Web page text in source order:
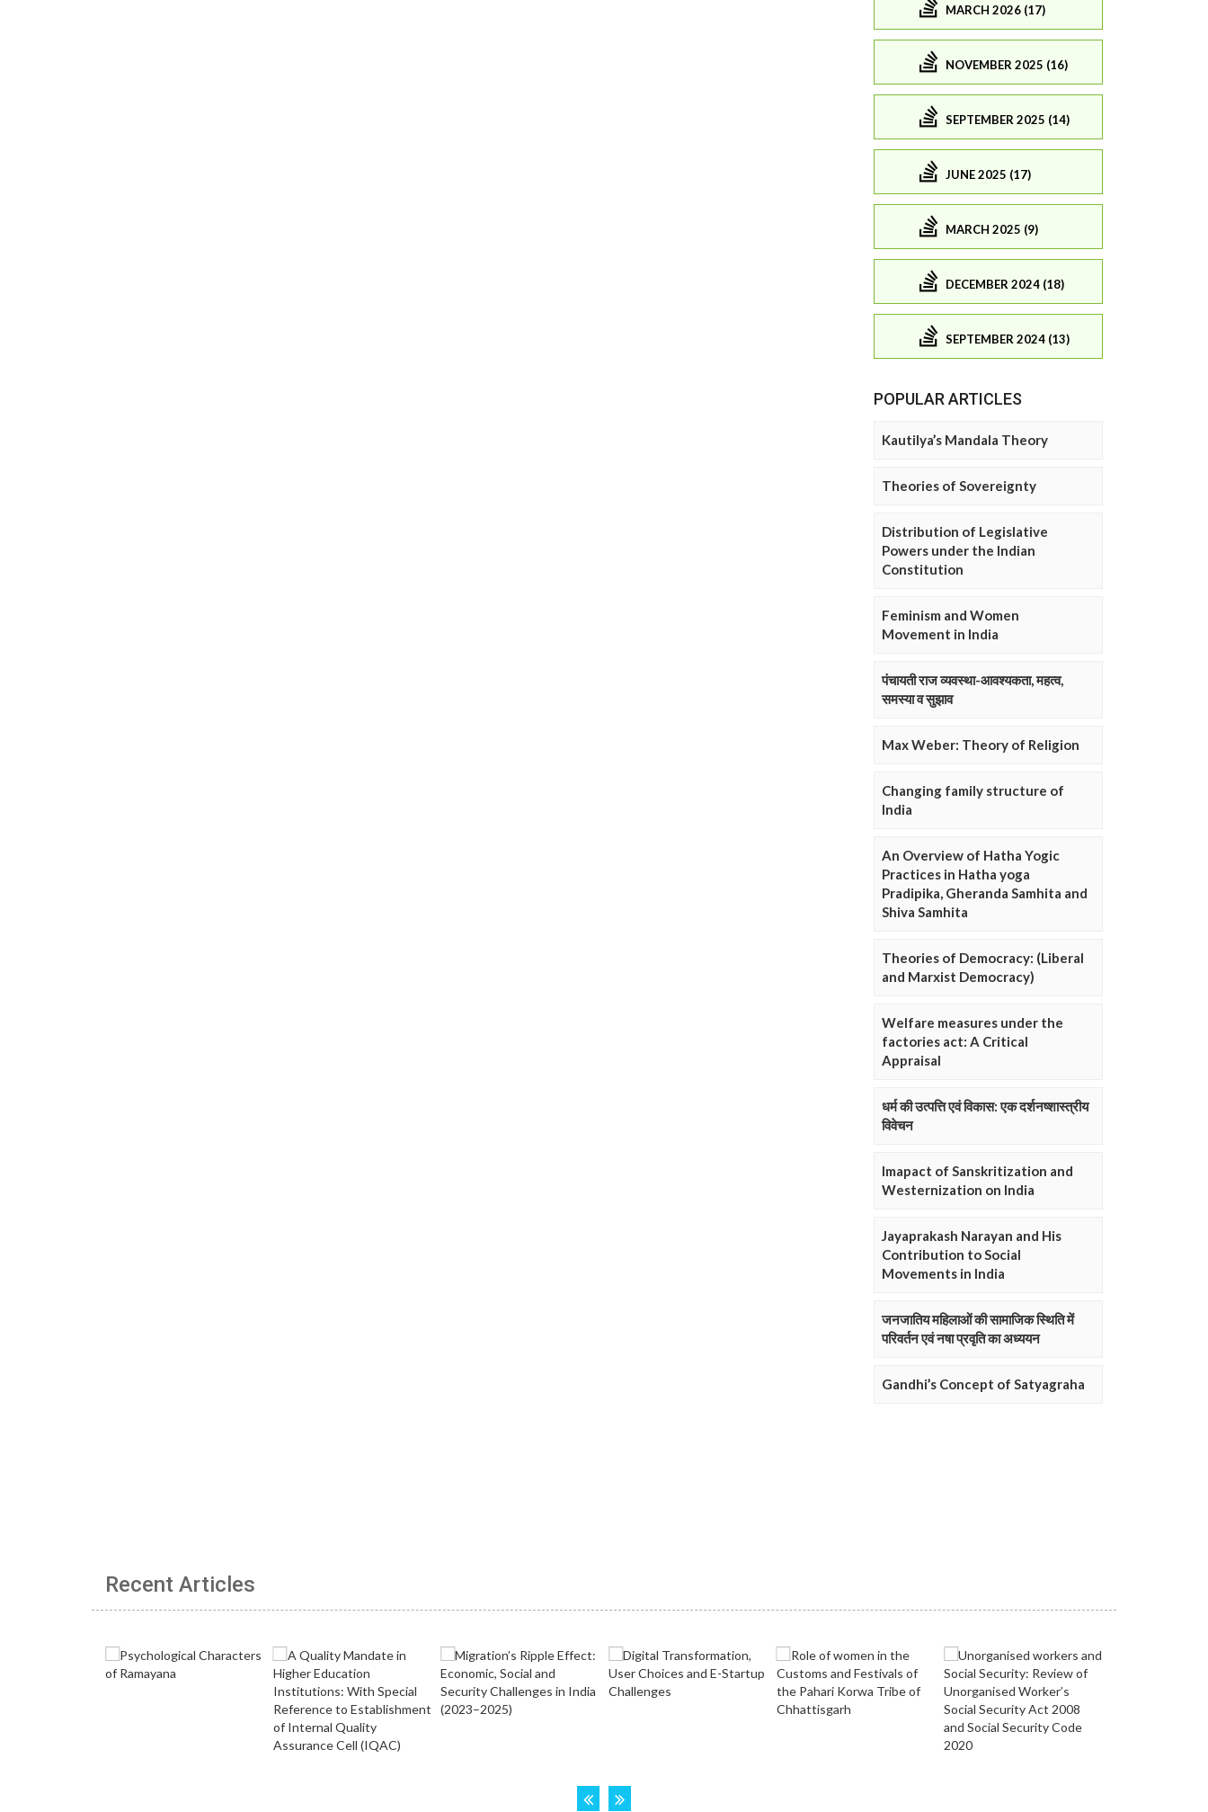
MARCH 2026 (17)
NOVEMBER 2025 (16)
SEPTEMBER 2025 (14)
JUNE 2025 (17)
MARCH 2025 (9)
DECEMBER 2024 (18)
SEPTEMBER 2024 (13)
POPULAR ARTICLES
Kautilya’s Mandala Theory
Theories of Sovereignty
Distribution of Legislative
Powers under the Indian
Constitution
Feminism and Women
Movement in India
पंचायती राज व्यवस्था-आवश्यकता, महत्व,
समस्या व सुझाव
Max Weber: Theory of Religion
Changing family structure of
India
An Overview of Hatha Yogic
Practices in Hatha yoga
Pradipika, Gheranda Samhita and
Shiva Samhita
Theories of Democracy: (Liberal
and Marxist Democracy)
Welfare measures under the
factories act: A Critical
Appraisal
धर्म की उत्पत्ति एवं विकास: एक दर्शनष्शास्त्रीय
विवेचन
Imapact of Sanskritization and
Westernization on India
Jayaprakash Narayan and His
Contribution to Social
Movements in India
जनजातिय महिलाओं की सामाजिक स्थिति में
परिवर्तन एवं नषा प्रवृति का अध्ययन
Gandhi’s Concept of Satyagraha
Recent Articles